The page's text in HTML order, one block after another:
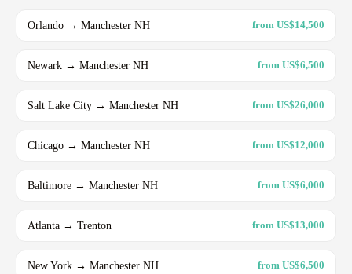
Orlando → Manchester NH from US$14,500
Newark → Manchester NH from US$6,500
Salt Lake City → Manchester NH from US$26,000
Chicago → Manchester NH from US$12,000
Baltimore → Manchester NH from US$6,000
Atlanta → Trenton from US$13,000
New York → Manchester NH from US$6,500